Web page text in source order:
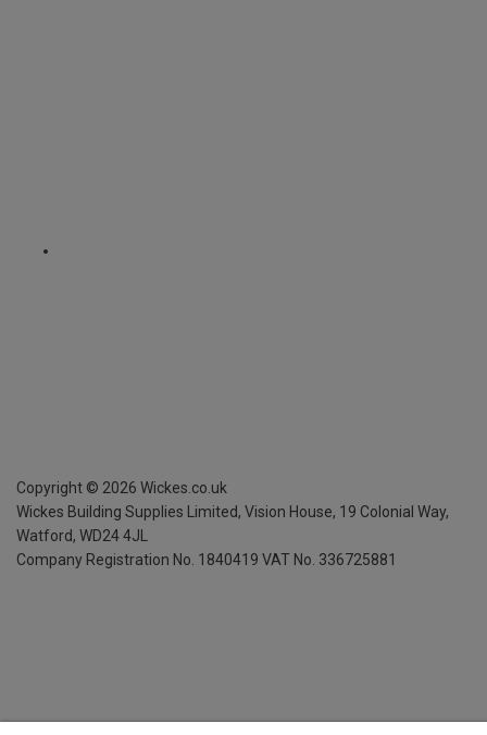
Copyright © 2026 Wickes.co.uk
Wickes Building Supplies Limited, Vision House, 19 Colonial Way,
Watford, WD24 4JL
Company Registration No. 1840419 VAT No. 336725881